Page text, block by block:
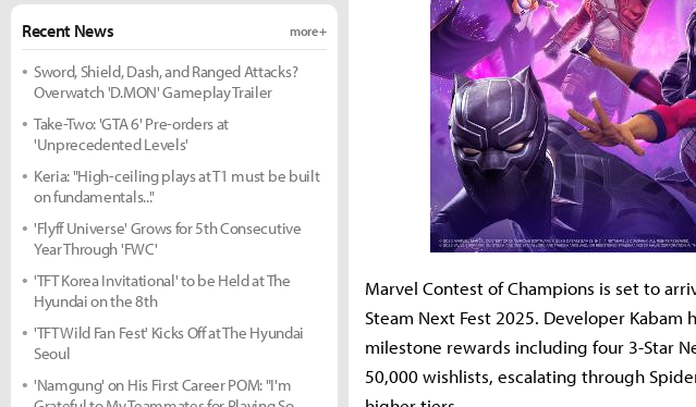
Marvel Contest of Champions is set to
Steam Next Fest 2025. Developer
milestone rewards including four 3-Star
50,000 wishlists, escalating through
Recent News more +
Sword, Shield, Dash, and Ranged Attacks?
Overwatch 'D.MON' Gameplay Trailer
Take-Two: 'GTA 6' Pre-orders at
'Unprecedented Levels'
Keria: "High-ceiling plays at T1 must be built
on fundamentals..."
'Flyff Universe' Grows for 5th Consecutive
Year Through 'FWC'
'TFT Korea Invitational' to be Held at The
Hyundai on the 8th
'TFT Wild Fan Fest' Kicks Off at The Hyundai
Seoul
'Namgung' on His First Career POM: "I'm